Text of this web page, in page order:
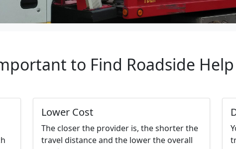
to Find Roadside Help
Lower Cost
The closer the provider is, the shorter the
travel distance and the lower the overall